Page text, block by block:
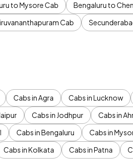
to Mysore Cab Bengaluru to
Cab
Cabs in Agra Cabs in Lucknow
Cabs in Jodhpur Cabs in
Cabs in Bengaluru Cabs in
Cabs in Kolkata Cabs in Patna